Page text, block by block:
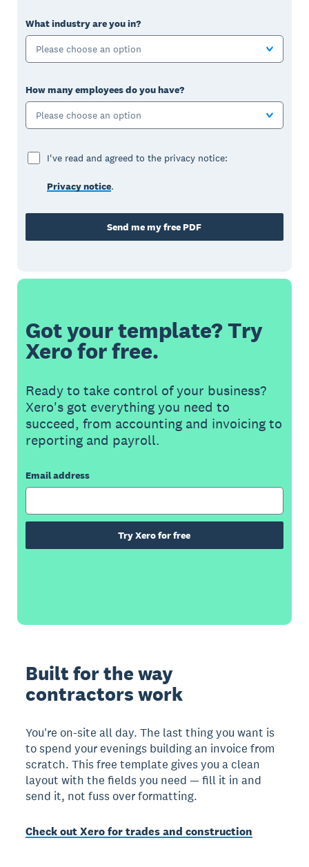
What industry are you in?
Please choose an option
How many employees do you have?
Please choose an option
I've read and agreed to the privacy notice:
Privacy notice.
Send me my free PDF
Got your template? Try
Xero for free.
Ready to take control of your business?
Xero's got everything you need to
succeed, from accounting and invoicing to
reporting and payroll.
Email address
Try Xero for free
Built for the way
contractors work
You're on-site all day. The last thing you want is
to spend your evenings building an invoice from
scratch. This free template gives you a clean
layout with the fields you need — fill it in and
send it, not fuss over formatting.
Check out Xero for trades and construction